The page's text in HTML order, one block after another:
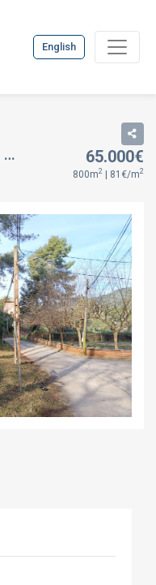
English
65.000€
800m2 | 81€/m2